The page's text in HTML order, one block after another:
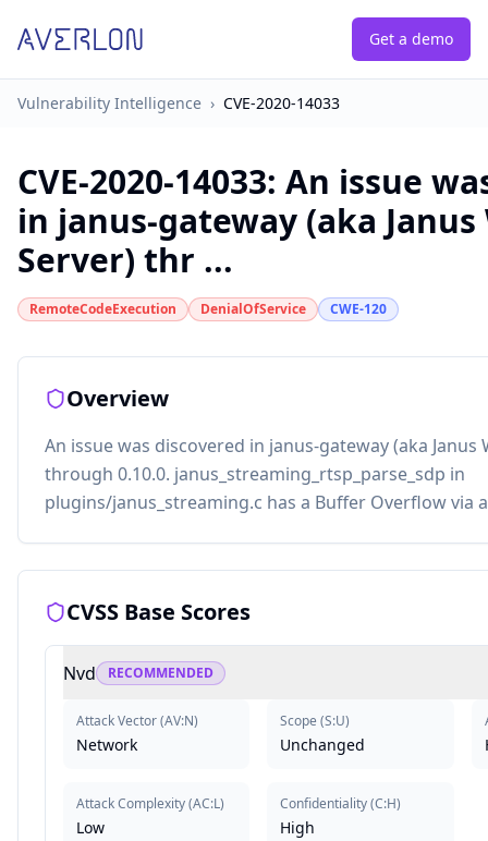
Get a demo
Vulnerability Intelligence › CVE-2020-14033
CVE-2020-14033: An issue
in janus-gateway (aka Janus
Server) thr ...
RemoteCodeExecution DenialOfService CWE-120
Overview
An issue was discovered in janus-gateway (aka Janus
through 0.10.0. janus_streaming_rtsp_parse_sdp in
plugins/janus_streaming.c has a Buffer Overflow via
CVSS Base Scores
Nvd RECOMMENDED
Attack Vector(AV:N)
Network
Attack Complexity(AC:L)
Low
Scope (S:U)
Unchanged
Confidentiality(C:H)
High